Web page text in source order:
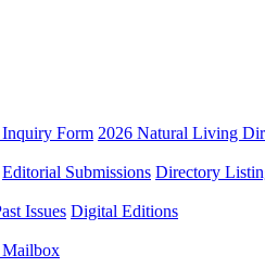
Form 2026 Natural Living
Editorial Submissions Directory
Issues Digital Editions
Mailbox